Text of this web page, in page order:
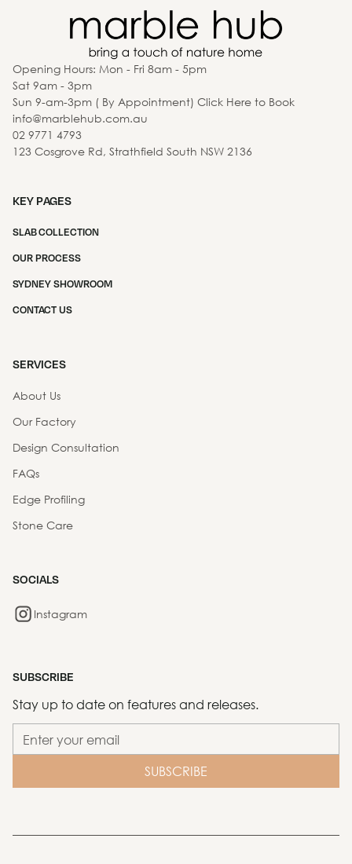
Opening Hours: Mon - Fri 8am - 5pm
Sat 9am - 3pm
Sun 9-am-3pm ( By Appointment) Click Here to Book
info@marblehub.com.au
02 9771 4793
123 Cosgrove Rd, Strathfield South NSW 2136
KEY PAGES
SLAB COLLECTION
OUR PROCESS
SYDNEY SHOWROOM
CONTACT US
SERVICES
About Us
Our Factory
Design Consultation
FAQs
Edge Profiling
Stone Care
SOCIALS
Instagram
SUBSCRIBE
Stay up to date on features and releases.